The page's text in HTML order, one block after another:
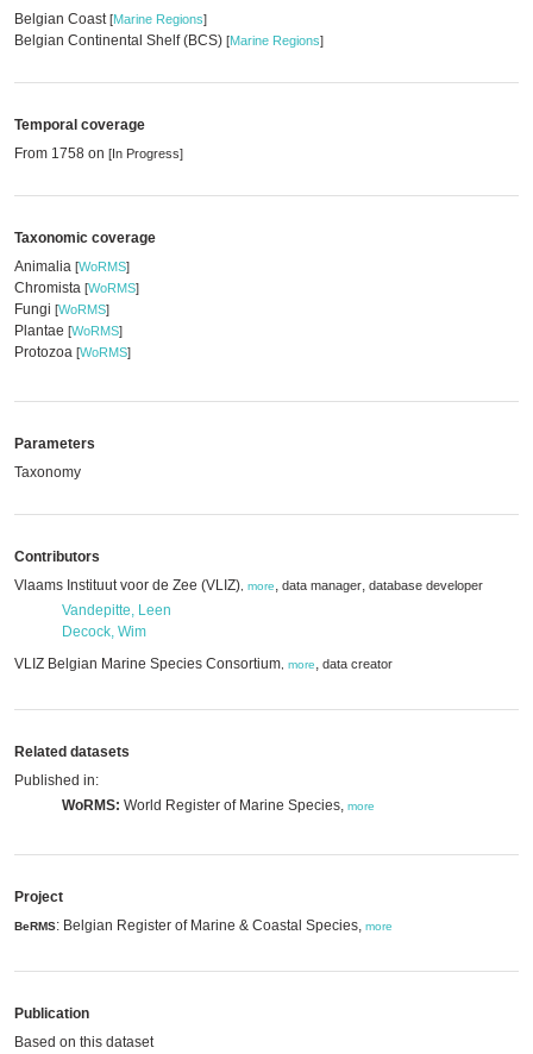
Belgian Coast[Marine Regions]
Belgian Continental Shelf (BCS) [Marine Regions]
Temporal coverage
From 1758 on [In Progress]
Taxonomic coverage
Animalia [WoRMS]
Chromista [WoRMS]
Fungi [WoRMS]
Plantae [WoRMS]
Protozoa [WoRMS]
Parameters
Taxonomy
Contributors
Vlaams Instituut voor de Zee (VLIZ) more, data manager, database developer
Vandepitte, Leen
Decock, Wim
VLIZ Belgian Marine Species Consortium more, data creator
Related datasets
Published in:
WoRMS: World Register of Marine Species, more
Project
BeRMS: Belgian Register of Marine & Coastal Species, more
Publication
Based on this dataset